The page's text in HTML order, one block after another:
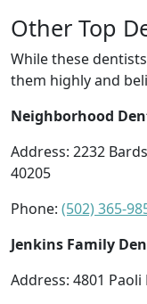
Other Top
While these
them highly and
Neighborhood
Address: 2232
40205
Phone: (502) 365-
Jenkins Family
Address: 4801 Paoli